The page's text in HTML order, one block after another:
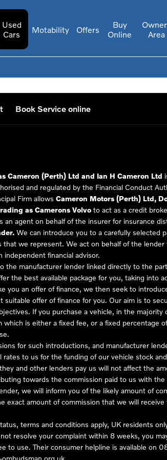
Used
Cars
Motability Offers
Buy
Online
Area
Book Service online
Cameron (Perth) Ltd and Ian H Cameron Ltd
and regulated by the Financial Conduct
Firm allows Cameron Motors (Perth) Ltd,
as Camerons Volvo to act as a credit
an agent on behalf of the insurer for insurance
We can introduce you to a carefully selected
we represent. We act on behalf of the
financial advisor.
the manufacturer lender linked directly to the
the best available package for you, taking into
you an offer of finance, we then seek to
offer of finance for you. Our aim is to
If you purchase a vehicle, in the
is either a fixed fee, or a fixed percentage
for such introductions, and manufacturer
to us for the funding of our vehicle stock
and other lenders pay us will not affect the
towards the commission paid to us with
we will inform you of the likely amount of
exact amount of commission that we will
terms and conditions apply, UK residents
resolve your complaint within 8 weeks, you
to use. Their consumer helpline is available on